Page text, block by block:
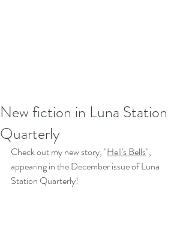
New fiction in Luna Station
Quarterly
Check out my new story, "Hell's Bells",
appearing in the December issue of Luna
Station Quarterly!